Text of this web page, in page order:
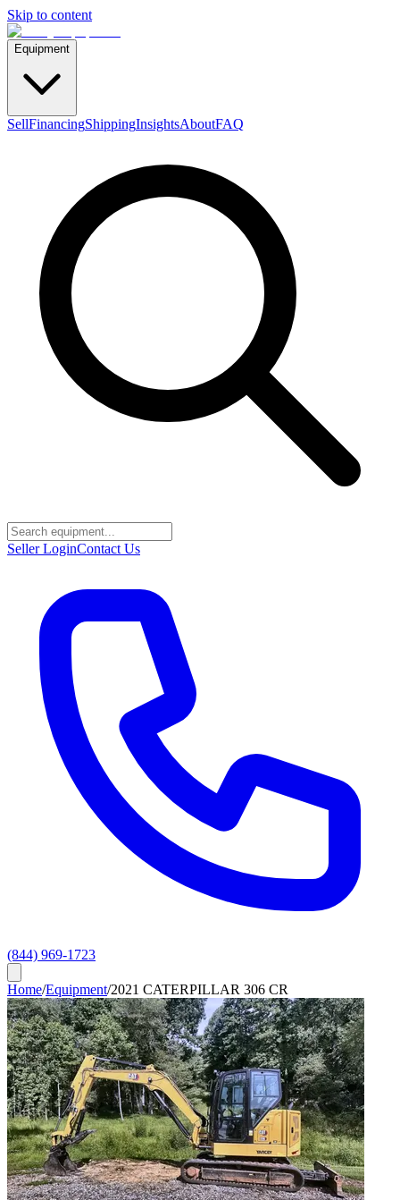
Skip to content
Equipment
SellFinancingShippingInsightsAboutFAQ
Seller LoginContact Us
(844) 969-1723
Home/Equipment/2021 CATERPILLAR 306 CR